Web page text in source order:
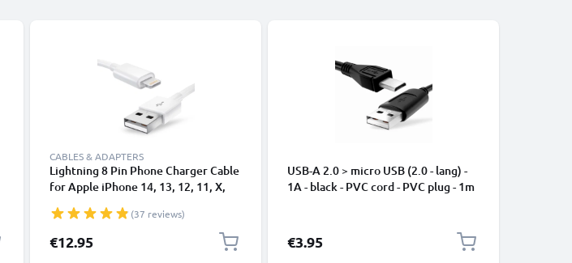
CABLES & ADAPTERS
Lightning 8 Pin Phone Charger Cable
for Apple iPhone 14, 13, 12, 11, X,
Smartphone Data Cable White
(37 reviews)
€12.95
USB-A 2.0 > micro USB (2.0 - lang) -
1A - black - PVC cord - PVC plug - 1m
€3.95